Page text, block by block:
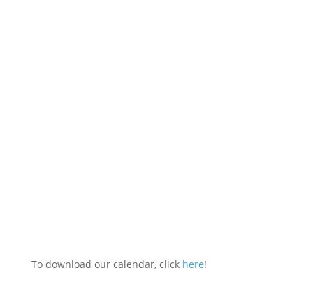
To download our calendar, click here!